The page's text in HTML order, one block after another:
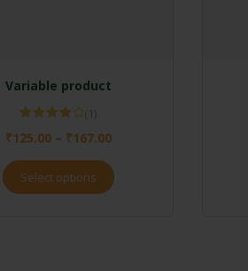
Variable product
4.00out
₹125.00– ₹167.00
Select options